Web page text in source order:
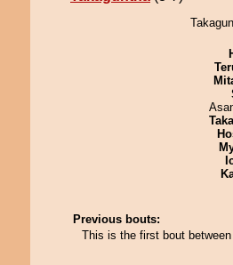
Previous bouts:
This is the first bout